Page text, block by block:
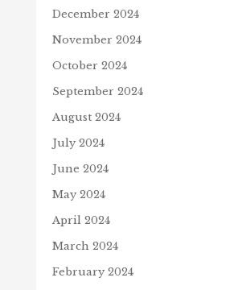
December 2024
November 2024
October 2024
September 2024
August 2024
July 2024
June 2024
May 2024
April 2024
March 2024
February 2024